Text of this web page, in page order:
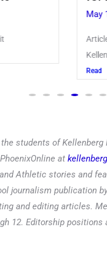
May
Read
students of Kellenberg
at
Athletic stories and
journalism publication
and editing articles.
12. Editorship positions